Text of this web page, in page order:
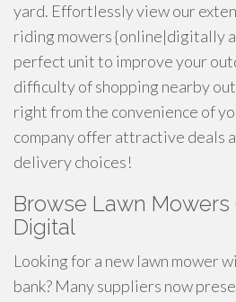
yard. Effortlessly view our
riding mowers {online|digitally
perfect unit to improve your
difficulty of shopping nearby
right from the convenience of
company offer attractive deals
delivery choices!
Browse Lawn
Digital
Looking for a new lawn mower
bank? Many suppliers now